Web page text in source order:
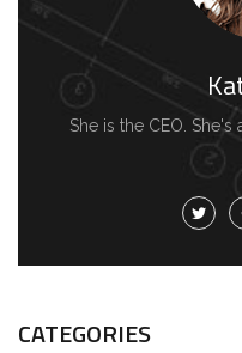
She is the CEO.
CATEGORIES